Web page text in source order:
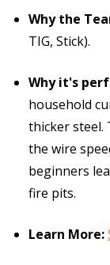
Why the
TIG, Stick).
Why it's
household
thicker steel.
the wire
beginners
fire pits.
Learn More: